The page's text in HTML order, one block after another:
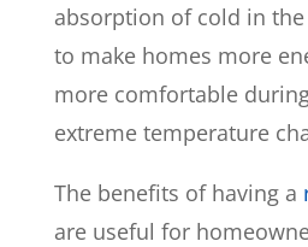
absorption of cold in
to make homes more
more comfortable
extreme temperature
The benefits of having a
are useful for